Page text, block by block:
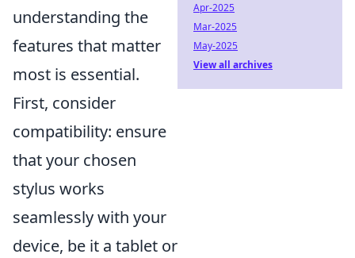
understanding the
features that matter
most is essential.
First, consider
compatibility: ensure
that your chosen
stylus works
seamlessly with your
device, be it a tablet or
Apr-2025
Mar-2025
May-2025
View all archives